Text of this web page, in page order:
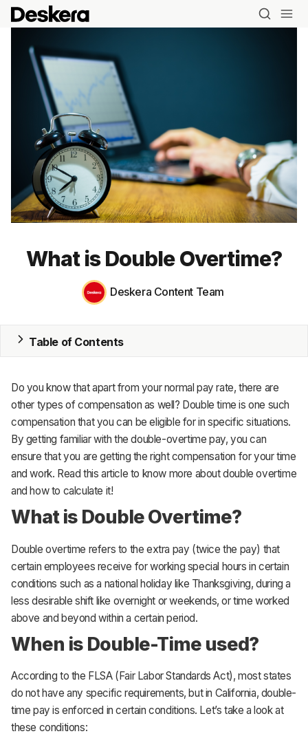
Blog
MRP
HR & Payroll
Academy
About
Privacy
Support
What is Double Overtime?
Deskera Content Team
Table of Contents
Do you know that apart from your normal pay rate, there are
other types of compensation as well? Double time is one such
compensation that you can be eligible for in specific situations.
By getting familiar with the double-overtime pay, you can
ensure that you are getting the right compensation for your time
and work. Read this article to know more about double overtime
and how to calculate it!
What is Double Overtime?
Double overtime refers to the extra pay (twice the pay) that
certain employees receive for working special hours in certain
conditions such as a national holiday like Thanksgiving, during a
less desirable shift like overnight or weekends, or time worked
above and beyond within a certain period.
When is Double-Time used?
According to the FLSA (Fair Labor Standards Act), most states
do not have any specific requirements, but in California, double-
time pay is enforced in certain conditions. Let’s take a look at
these conditions: